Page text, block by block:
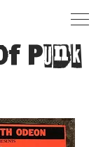
Punk